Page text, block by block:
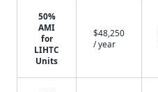
50%
AMI
for
LIHTC
Units
$48,250
/ year